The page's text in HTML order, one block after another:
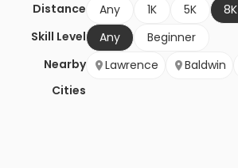
Distance
Any 1K 5K 8K
Skill Level
Any
Beginner
Nearby
Cities
Lawrence Baldwin